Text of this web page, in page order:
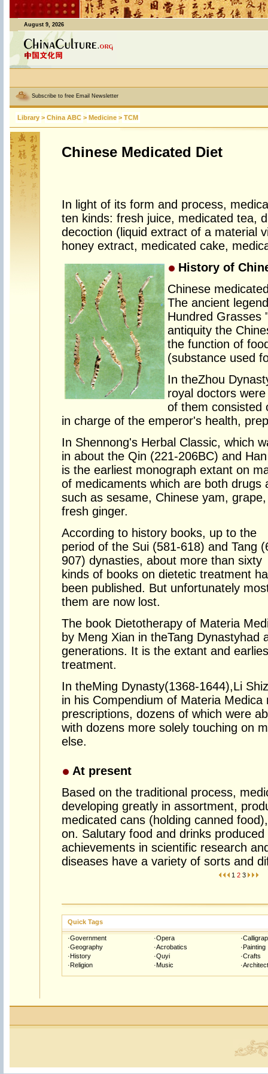
August 9, 2026
Subscribe to free Email Newsletter
Library > China ABC > Medicine > TCM
Chinese Medicated Diet
In light of its form and process,
ten kinds: fresh juice, medicated tea,
decoction (liquid extract of a material
honey extract, medicated cake,
History of
Chinese
The ancient
Hundred Grasses
antiquity the
the function of
(substance used
In theZhou
royal doctors
of them consisted
in charge of the emperor's health,
In Shennong's Herbal Classic, which
in about the Qin (221-206BC) and
is the earliest monograph extant on
of medicaments which are both drugs
such as sesame, Chinese yam,
fresh ginger.
According to history books, up to the
period of the Sui (581-618) and Tang
907) dynasties, about more than sixty
kinds of books on dietetic treatment
been published. But unfortunately
them are now lost.
The book Dietotherapy of Materia
by Meng Xian in theTang Dynastyhad
generations. It is the extant and
treatment.
In theMing Dynasty(1368-1644),Li
in his Compendium of Materia Medica
prescriptions, dozens of which were
with dozens more solely touching on
else.
At present
Based on the traditional process,
developing greatly in assortment,
medicated cans (holding canned
on. Salutary food and drinks
achievements in scientific research
diseases have a variety of sorts and
1 2 3